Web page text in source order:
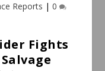
Reports | 0
Fights